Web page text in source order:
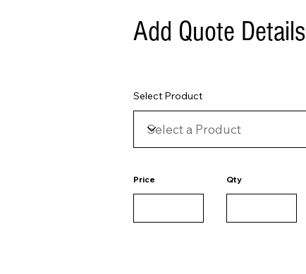
Add Quote Details
Select Product
Price Qty